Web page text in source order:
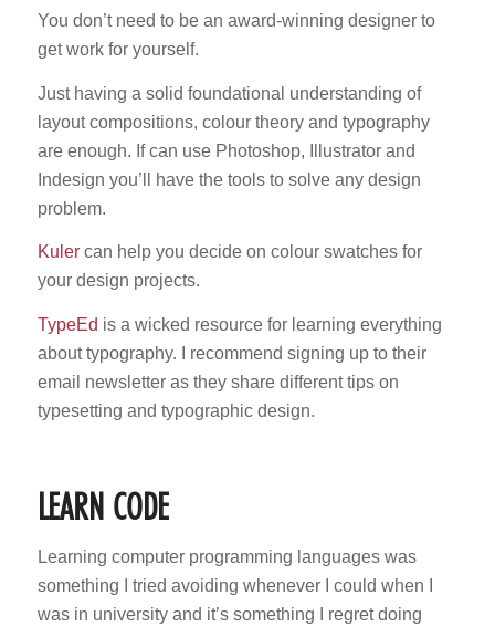
You don’t need to be an award-winning designer to
get work for yourself.
Just having a solid foundational understanding of
layout compositions, colour theory and typography
are enough. If can use Photoshop, Illustrator and
Indesign you’ll have the tools to solve any design
problem.
Kulercan help you decide on colour swatches for
your design projects.
TypeEd is a wicked resource for learning everything
about typography. I recommend signing up to their
email newsletter as they share different tips on
typesetting and typographic design.
LEARN CODE
Learning computer programming languages was
something I tried avoiding whenever I could when I
was in university and it’s something I regret doing